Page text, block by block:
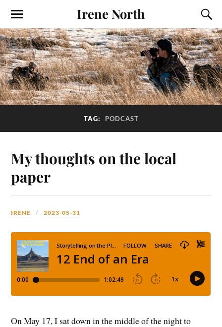
Irene North
TAG: PODCAST
My thoughts on the local
paper
IRENE 2023-05-31
On May 17, I sat down in the middle of the night to